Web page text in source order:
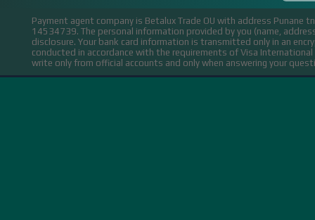
Payment agent company is Betalux Trade OU with address Punane
14534739. The personal information provided by you (name,
disclosure. Your bank card information is transmitted only in an
conducted in accordance with the requirements of Visa
write only from official accounts and only when answering your